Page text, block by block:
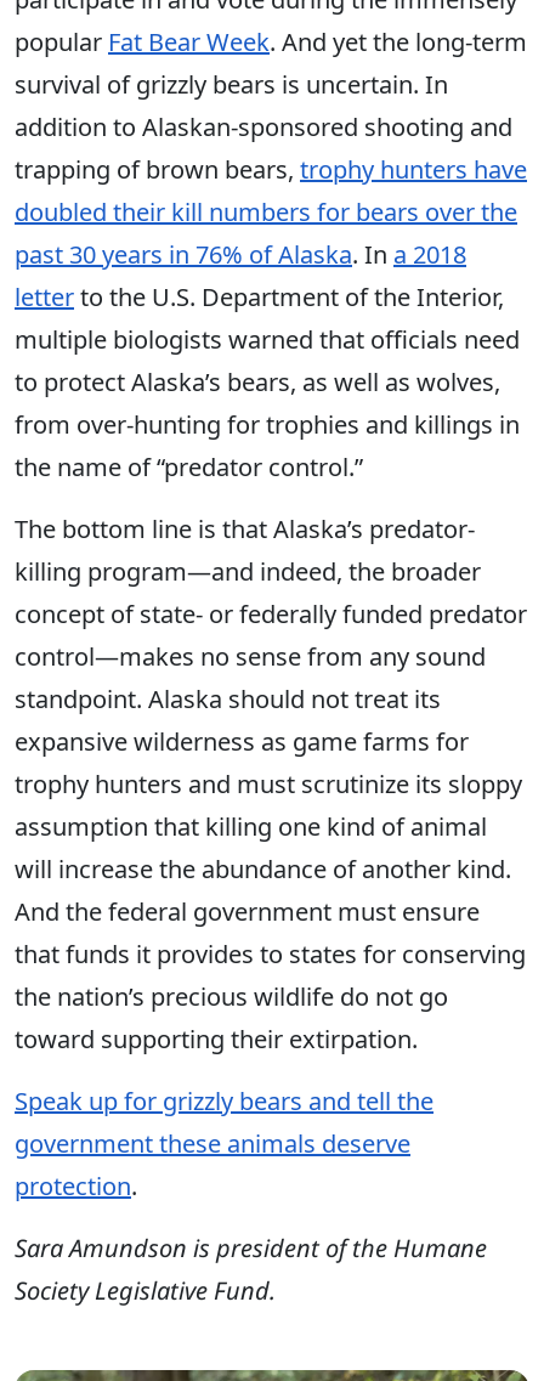
popular Fat Bear Week. And yet the long-term
survival of grizzly bears is uncertain. In
addition to Alaskan-sponsored shooting and
trapping of brown bears, trophy hunters have
doubled their kill numbers for bears over the
past 30 years in 76% of Alaska. In a 2018
letterto the U.S. Department of the Interior,
multiple biologists warned that officials need
to protect Alaska’s bears, as well as wolves,
from over-hunting for trophies and killings in
the name of “predator control.”
The bottom line is that Alaska’s predator-
killing program—and indeed, the broader
concept of state- or federally funded predator
control—makes no sense from any sound
standpoint. Alaska should not treat its
expansive wilderness as game farms for
trophy hunters and must scrutinize its sloppy
assumption that killing one kind of animal
will increase the abundance of another kind.
And the federal government must ensure
that funds it provides to states for conserving
the nation’s precious wildlife do not go
toward supporting their extirpation.
Speak up for grizzly bears and tell the
government these animals deserve
protection.
Sara Amundson is president of the Humane
Society Legislative Fund.